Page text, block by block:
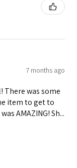
7 months ago
There was some
item to get to
AMAZING! Sh...